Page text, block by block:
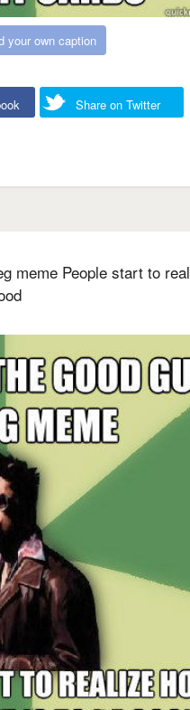
your own caption
Share on Twitter
meme People start to